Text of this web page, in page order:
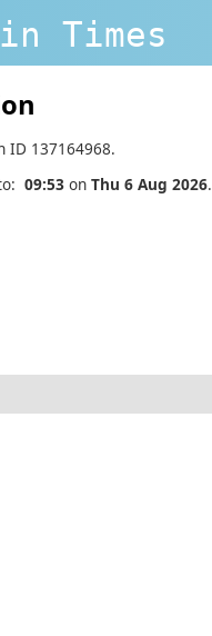
Times
ID 137164968.
09:53 on Thu 6 Aug 2026.